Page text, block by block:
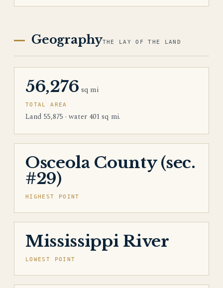
GeographyTHE LAY OF THE LAND
56,276 sq mi
TOTAL AREA
Land 55,875 · water 401 sq mi.
Osceola County (sec.
#29)
HIGHEST POINT
Mississippi River
LOWEST POINT